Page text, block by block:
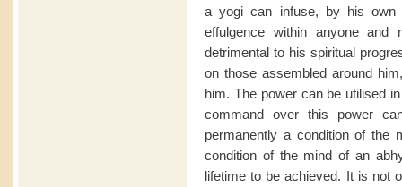
a yogi can infuse, by his
effulgence within anyone and
detrimental to his spiritual
on those assembled around
him. The power can be utilised
command over this power
permanently a condition of the
condition of the mind of an
lifetime to be achieved. It is not